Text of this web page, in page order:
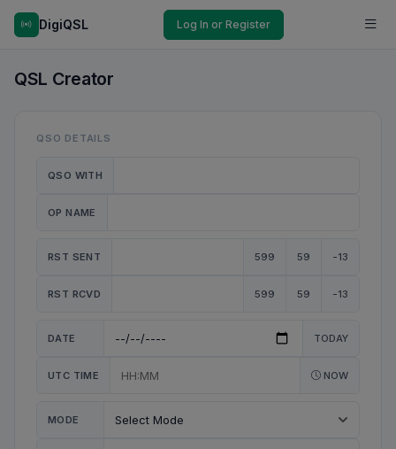
DigiQSL Log In or Register
QSL Creator
QSO DETAILS
QSO WITH
OP NAME
RST SENT 599 59 -13
RST RCVD 599 59 -13
DATE TODAY
UTC TIME NOW
MODE